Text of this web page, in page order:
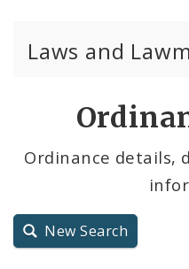
Laws and
City Charter
Ordinance details,
New Search